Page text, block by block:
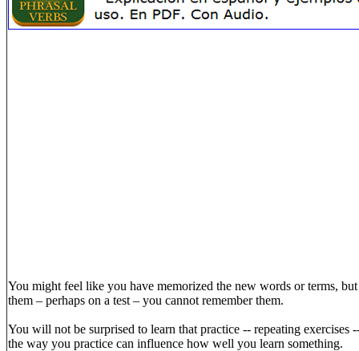
You might feel like you have memorized the new words or terms,
them – perhaps on a test – you cannot remember them.
You will not be surprised to learn that practice -- repeating exercises
the way you practice can influence how well you learn something.